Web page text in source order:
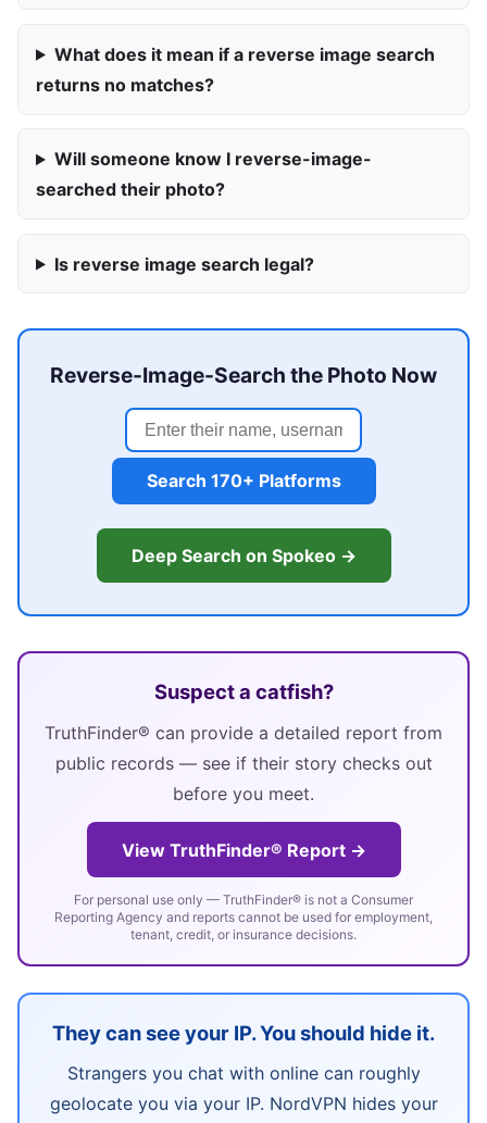
What does it mean if a reverse image search
returns no matches?
Will someone know I reverse-image-
searched their photo?
Is reverse image search legal?
Reverse-Image-Search the Photo Now
Search 170+ Platforms
Deep Search on Spokeo →
Suspect a catfish?
TruthFinder® can provide a detailed report from
public records — see if their story checks out
before you meet.
View TruthFinder® Report →
For personal use only — TruthFinder® is not a Consumer
Reporting Agency and reports cannot be used for employment,
tenant, credit, or insurance decisions.
They can see your IP. You should hide it.
Strangers you chat with online can roughly
geolocate you via your IP. NordVPN hides your